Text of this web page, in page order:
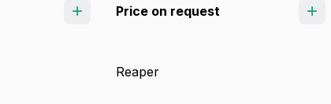
Price on request
Reaper